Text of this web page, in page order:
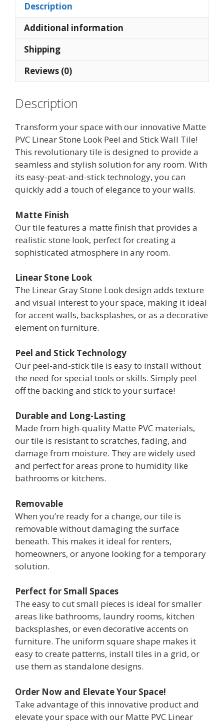
with
Metal
Mixed
Mosaic
tiles)
quantity
Description
Additional information
Shipping
Reviews (0)
Description
Transform your space with our innovative Matte
PVC Linear Stone Look Peel and Stick Wall Tile!
This revolutionary tile is designed to provide a
seamless and stylish solution for any room. With
its easy-peat-and-stick technology, you can
quickly add a touch of elegance to your walls.
Matte Finish
Our tile features a matte finish that provides a
realistic stone look, perfect for creating a
sophisticated atmosphere in any room.
Linear Stone Look
The Linear Gray Stone Look design adds texture
and visual interest to your space, making it ideal
for accent walls, backsplashes, or as a decorative
element on furniture.
Peel and Stick Technology
Our peel-and-stick tile is easy to install without
the need for special tools or skills. Simply peel
off the backing and stick to your surface!
Durable and Long-Lasting
Made from high-quality Matte PVC materials,
our tile is resistant to scratches, fading, and
damage from moisture. They are widely used
and perfect for areas prone to humidity like
bathrooms or kitchens.
Removable
When you’re ready for a change, our tile is
removable without damaging the surface
beneath. This makes it ideal for renters,
homeowners, or anyone looking for a temporary
solution.
Perfect for Small Spaces
The easy to cut small pieces is ideal for smaller
areas like bathrooms, laundry rooms, kitchen
backsplashes, or even decorative accents on
furniture. The uniform square shape makes it
easy to create patterns, install tiles in a grid, or
use them as standalone designs.
Order Now and Elevate Your Space!
Take advantage of this innovative product and
elevate your space with our Matte PVC Linear